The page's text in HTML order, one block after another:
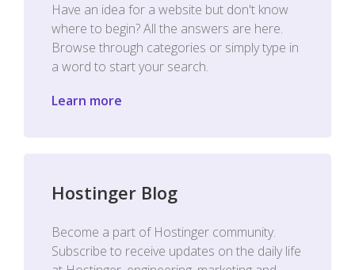
Have an idea for a website but don't know
where to begin? All the answers are here.
Browse through categories or simply type in
a word to start your search.
Learn more
Hostinger Blog
Become a part of Hostinger community.
Subscribe to receive updates on the daily life